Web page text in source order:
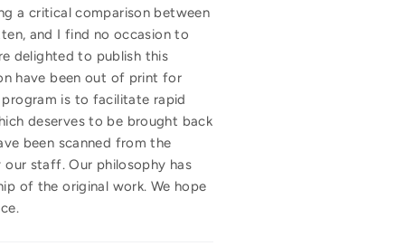
a critical comparison between
and I find no occasion to
delighted to publish this
have been out of print for
is to facilitate rapid
deserves to be brought back
been scanned from the
our staff. Our philosophy has
of the original work. We hope